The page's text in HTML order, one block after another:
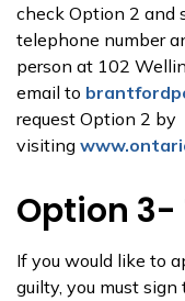
check Option 2 and
telephone number
person at 102
email to
request Option 2 by
visiting
Option 3-
If you would like to
guilty, you must